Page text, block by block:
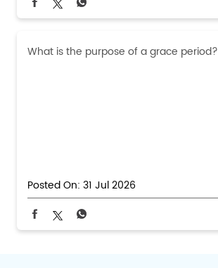
What is the purpose of a grace period?
Posted On: 31 Jul 2026